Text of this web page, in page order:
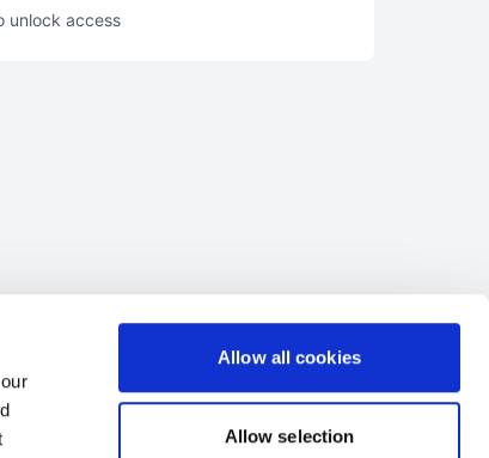
Allow all cookies
Allow selection
unlock access